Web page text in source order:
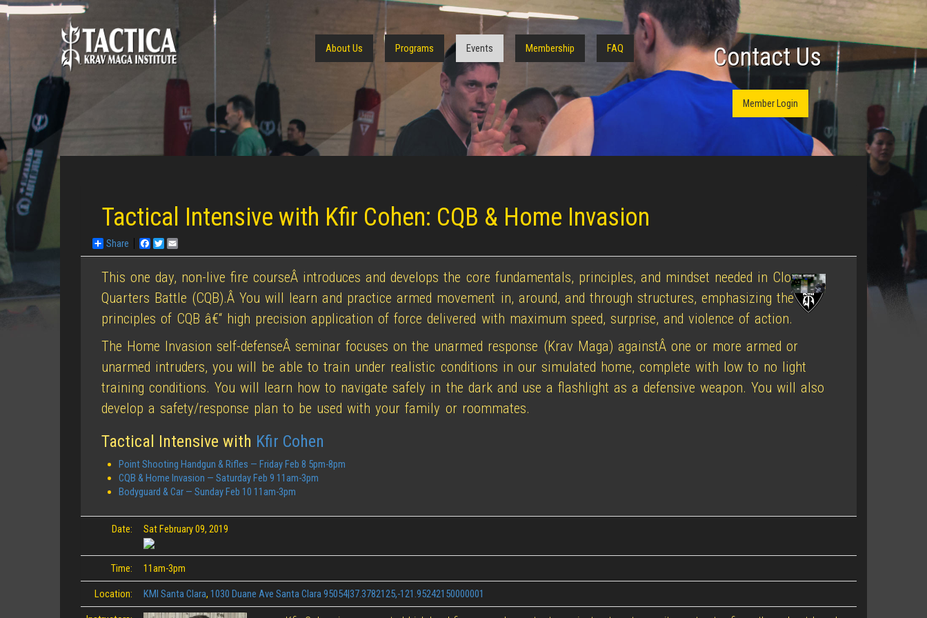
Contact Us
About Us Programs Events Membership FAQ
Member Login
Tactical Intensive with Kfir Cohen: CQB & Home Invasion
Share Facebook
Twitter
This one day, non-live fire courseÂ introduces and develops the core fundamentals, principles, and mindset needed in Close
Quarters Battle (CQB).Â You will learn and practice armed movement in, around, and through structures, emphasizing the
principles of CQB â€“ high precision application of force delivered with maximum speed, surprise, and violence of action.
The Home Invasion self-defenseÂ seminar focuses on the unarmed response (Krav Maga) againstÂ one or more armed or
unarmed intruders, you will be able to train under realistic conditions in our simulated home, complete with low to no light
training conditions. You will learn how to navigate safely in the dark and use a flashlight as a defensive weapon. You will also
develop a safety/response plan to be used with your family or roommates.
Tactical Intensive with Kfir Cohen
Point Shooting Handgun & Rifles — Friday Feb 8 5pm-8pm
CQB & Home Invasion — Saturday Feb 9 11am-3pm
Bodyguard & Car — Sunday Feb 10 11am-3pm
Date: Sat February 09, 2019
Time: 11am-3pm
Location: KMI Santa Clara, 1030 Duane Ave Santa Clara 95054|37.3782125,-121.95242150000001